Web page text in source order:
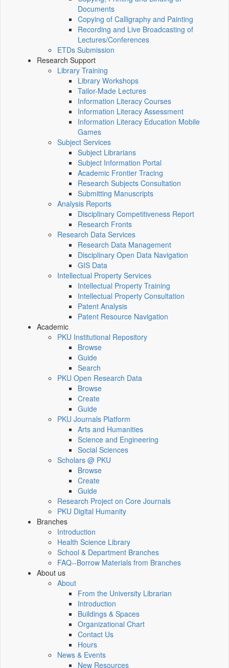
Documents
Copying of Calligraphy and Painting
Recording and Live Broadcasting of
Lectures/Conferences
ETDs Submission
Research Support
Library Training
Library Workshops
Tailor-Made Lectures
Information Literacy Courses
Information Literacy Assessment
Information Literacy Education Mobile
Games
Subject Services
Subject Librarians
Subject Information Portal
Academic Frontier Tracing
Research Subjects Consultation
Submitting Manuscripts
Analysis Reports
Disciplinary Competitiveness Report
Research Fronts
Research Data Services
Research Data Management
Disciplinary Open Data Navigation
GIS Data
Intellectual Property Services
Intellectual Property Training
Intellectual Property Consultation
Patent Analysis
Patent Resource Navigation
Academic
PKU Institutional Repository
Browse
Guide
Search
PKU Open Research Data
Browse
Create
Guide
PKU Journals Platform
Arts and Humanities
Science and Engineering
Social Sciences
Scholars @ PKU
Browse
Create
Guide
Research Project on Core Journals
PKU Digital Humanity
Branches
Introduction
Health Science Library
School & Department Branches
FAQ--Borrow Materials from Branches
About us
About
From the University Librarian
Introduction
Buildings & Spaces
Organizational Chart
Contact Us
Hours
News & Events
New Resources